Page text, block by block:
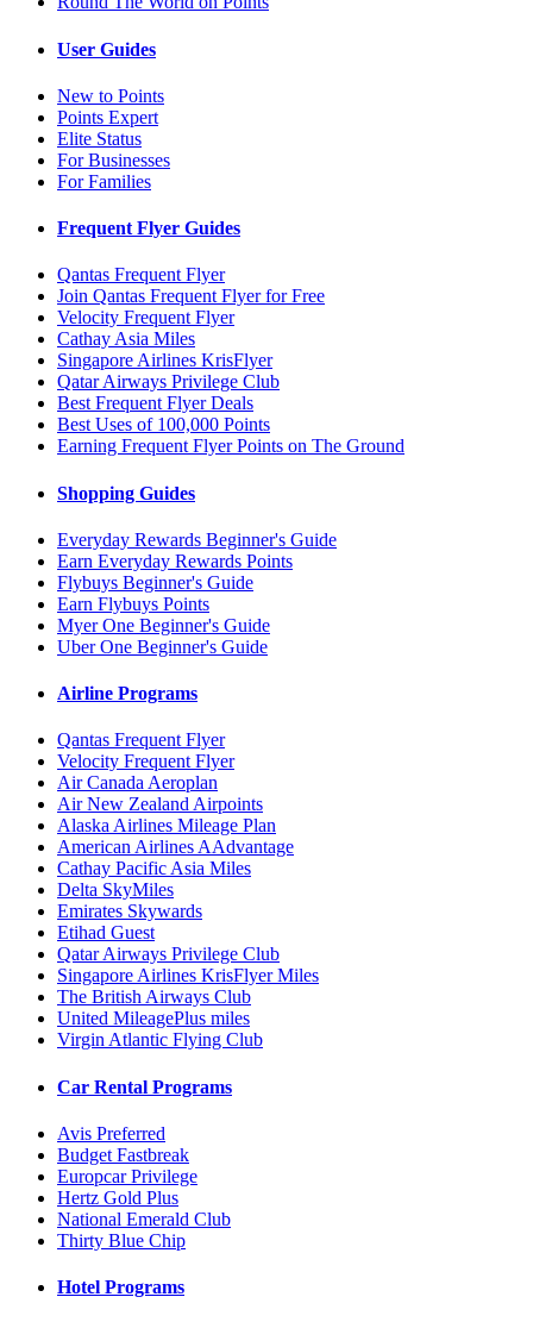
User Guides
New to Points
Points Expert
Elite Status
For Businesses
For Families
Frequent Flyer Guides
Qantas Frequent Flyer
Join Qantas Frequent Flyer for Free
Velocity Frequent Flyer
Cathay Asia Miles
Singapore Airlines KrisFlyer
Qatar Airways Privilege Club
Best Frequent Flyer Deals
Best Uses of 100,000 Points
Earning Frequent Flyer Points on The Ground
Shopping Guides
Everyday Rewards Beginner's Guide
Earn Everyday Rewards Points
Flybuys Beginner's Guide
Earn Flybuys Points
Myer One Beginner's Guide
Uber One Beginner's Guide
Airline Programs
Qantas Frequent Flyer
Velocity Frequent Flyer
Air Canada Aeroplan
Air New Zealand Airpoints
Alaska Airlines Mileage Plan
American Airlines AAdvantage
Cathay Pacific Asia Miles
Delta SkyMiles
Emirates Skywards
Etihad Guest
Qatar Airways Privilege Club
Singapore Airlines KrisFlyer Miles
The British Airways Club
United MileagePlus miles
Virgin Atlantic Flying Club
Car Rental Programs
Avis Preferred
Budget Fastbreak
Europcar Privilege
Hertz Gold Plus
National Emerald Club
Thirty Blue Chip
Hotel Programs